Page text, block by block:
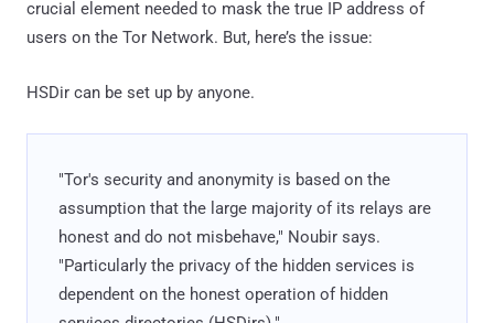
crucial element needed to mask the true IP address of
users on the Tor Network. But, here’s the issue:
HSDir can be set up by anyone.
"Tor's security and anonymity is based on the
assumption that the large majority of its relays are
honest and do not misbehave," Noubir says.
"Particularly the privacy of the hidden services is
dependent on the honest operation of hidden